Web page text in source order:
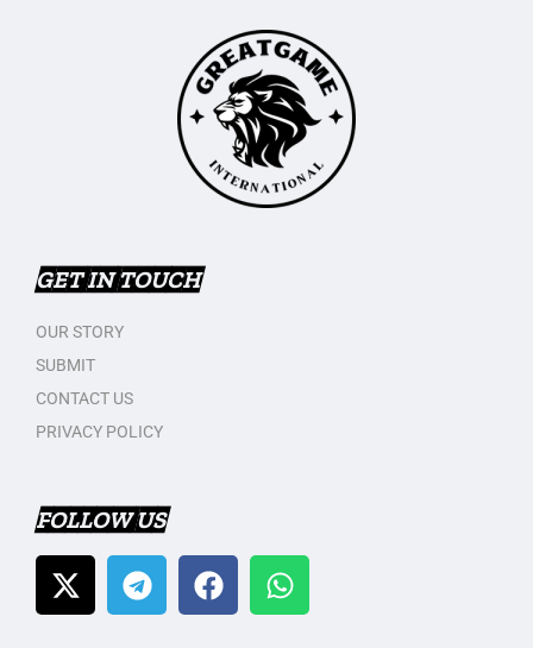
GET IN TOUCH
OUR STORY
SUBMIT
CONTACT US
PRIVACY POLICY
FOLLOW US